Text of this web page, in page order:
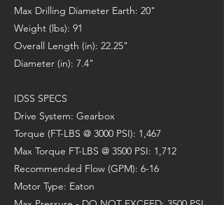
Max Drilling Diameter Earth: 20"
Weight (lbs): 91
Overall Length (in): 22.25"
Diameter (in): 7.4"
IDSS SPECS
Drive System: Gearbox
Torque (FT-LBS @ 3000 PSI): 1,467
Max Torque FT-LBS @ 3500 PSI: 1,712
Recommended Flow (GPM): 6-16
Motor Type: Eaton